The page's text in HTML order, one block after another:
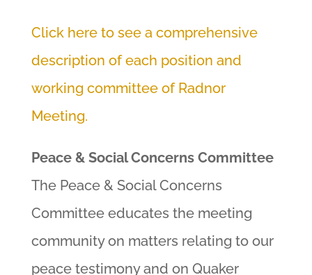
Click here to see a comprehensive
description of each position and
working committee of Radnor
Meeting.
Peace & Social Concerns Committee
The Peace & Social Concerns
Committee educates the meeting
community on matters relating to our
peace testimony and on Quaker